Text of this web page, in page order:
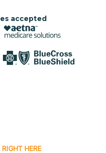
accepted
HERE